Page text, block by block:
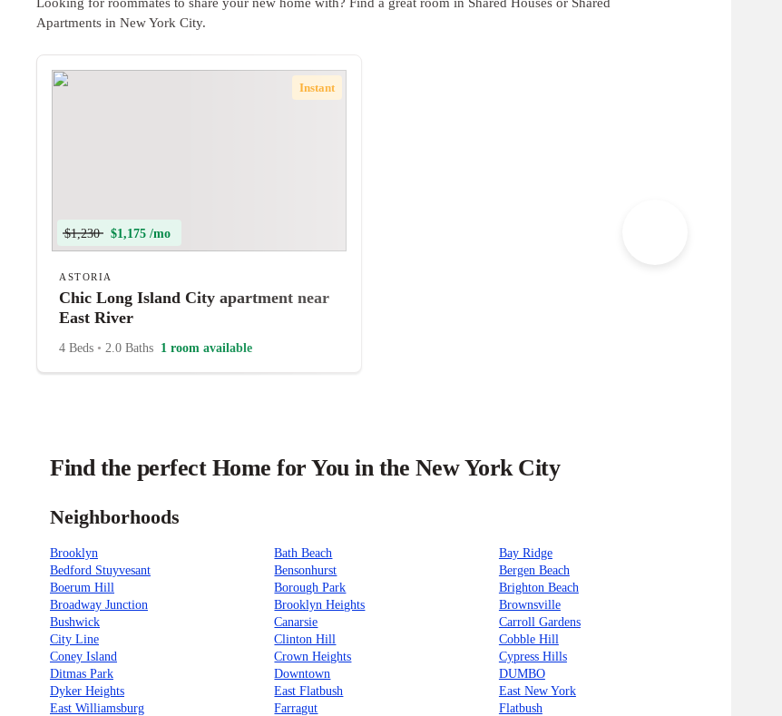
Apartments in New York City.
Instant
$1,230 $1,175 /mo
ASTORIA
Chic Long Island City apartment near
East River
4 Beds • 2.0 Baths 1 room available
Find the perfect Home for You in the New York City
Neighborhoods
Brooklyn Bath Beach
Bay Ridge
Bedford Stuyvesant
Bensonhurst
Bergen Beach
Boerum Hill
Borough Park
Brighton Beach
Broadway Junction
Brooklyn Heights
Brownsville
Bushwick
Canarsie
Carroll Gardens
City Line
Clinton Hill
Cobble Hill
Coney Island
Crown Heights
Cypress Hills
Ditmas Park
Downtown
DUMBO
Dyker Heights
East Flatbush
East New York
East Williamsburg
Farragut
Flatbush